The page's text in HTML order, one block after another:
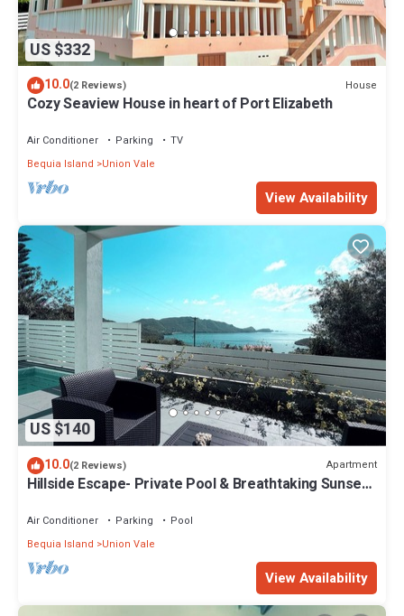
US $332
10.0(2 Reviews) House
Cozy Seaview House in heart of Port Elizabeth
Air Conditioner Parking
TV
Bequia Island
Union Vale
View Availability
US $140
10.0(2 Reviews) Apartment
Hillside Escape- Private Pool & Breathtaking Sunset
Air Conditioner Parking
Pool
Bequia Island
Union Vale
View Availability